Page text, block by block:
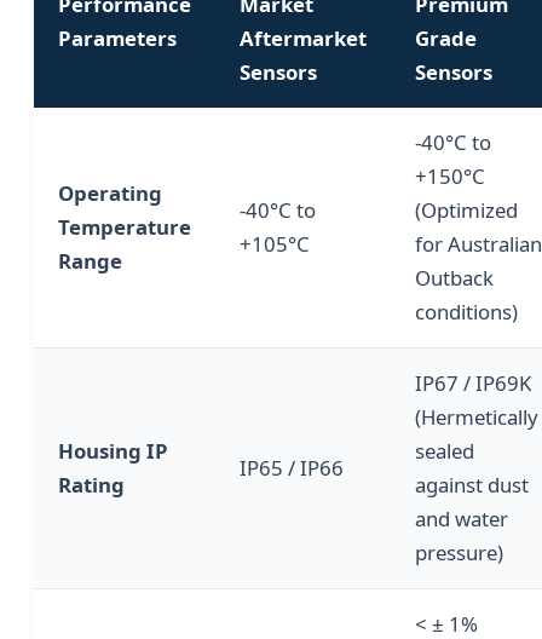
Parameters
Aftermarket
Sensors
Grade
Sensors
Operating
Temperature
Range
-40°C to
+105°C
-40°C to
+150°C
(Optimized
for Australian
Outback
conditions)
Housing IP
Rating
IP65 / IP66
IP67 / IP69K
(Hermetically
sealed
against dust
and water
pressure)
< ± 1%